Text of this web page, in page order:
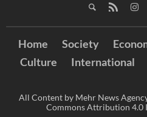
Home Society
Culture
International
All Content by Mehr News
Commons Attribution 4.0